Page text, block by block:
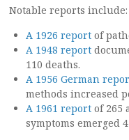
Notable reports include:
A 1926 report of
A 1948 report
110 deaths.
A 1956 German
methods increased
A 1961 report of 265
symptoms emerged